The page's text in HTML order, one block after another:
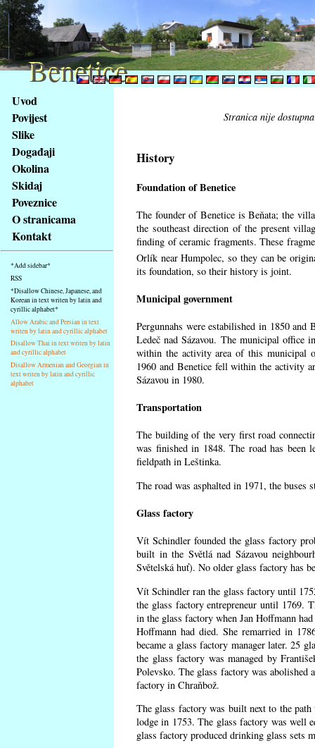
obsah
stránky
Klávesové
zkratky
tomto
webu
základní
Hlavní
strana
Uvod
Povijest
Slike
Događaji
Okolina
Skidaj
Poveznice
O stranicama
Kontakt
*Add sidebar*
RSS
*Disallow Chinese, Japanese, and
Korean in text writen by latin and
cyrillic alphabet*
Allow Arabic and Persian in text
writen by latin and cyrillic alphabet
Disallow Thai in text writen by latin
and cyrillic alphabet
Disallow Armenian and Georgian in
text writen by latin and cyrillic
alphabet
Stranica nije
History
Foundation of Benetice
The founder of Benetice is Beňata; the
the southeast direction of the present
finding of ceramic fragments. These
Orlík near Humpolec, so they can be
its foundation, so their history is joint.
Municipal government
Pergunnahs were estabilished in 1850
Ledeč nad Sázavou. The municipal office
within the activity area of this municipal
1960 and Benetice fell within the activity
Sázavou in 1980.
Transportation
The building of the very first road
was finished in 1848. The road has been
fieldpath in Leštinka.
The road was asphalted in 1971, the buses
Glass factory
Vít Schindler founded the glass factory
built in the Světlá nad Sázavou
Světelská huť). No older glass factory has
Vít Schindler ran the glass factory until
the glass factory entrepreneur until 1769.
in the glass factory when Jan Hoffmann
Hoffmann had died. She remarried in
became a glass factory manager later. 25
the glass factory was managed by
Polevsko. The glass factory was abolished
factory in Chraňbož.
The glass factory was built next to the
lodge in 1753. The glass factory was well
glass factory produced drinking glass sets
Benetice
Benetice